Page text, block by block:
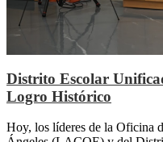
Distrito Escolar
Logro Histórico
Hoy, los líderes de la Oficina